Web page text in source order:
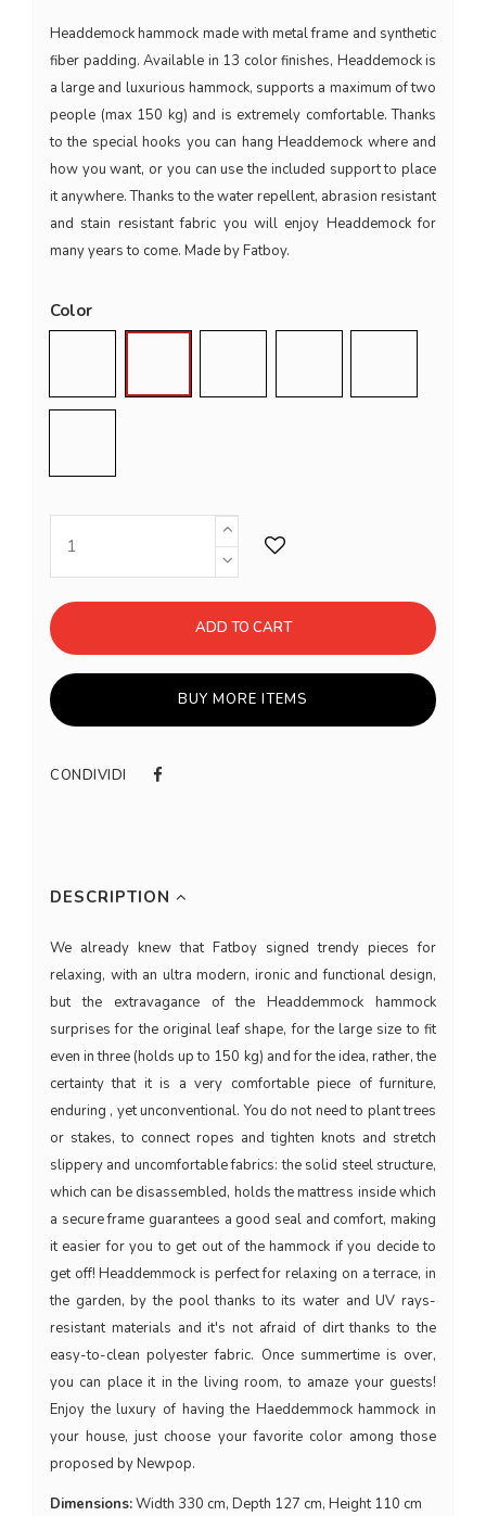
Headdemock hammock made with metal frame and synthetic
fiber padding. Available in 13 color finishes, Headdemock is
a large and luxurious hammock, supports a maximum of two
people (max 150 kg) and is extremely comfortable. Thanks
to the special hooks you can hang Headdemock where and
how you want, or you can use the included support to place
it anywhere. Thanks to the water repellent, abrasion resistant
and stain resistant fabric you will enjoy Headdemock for
many years to come. Made by Fatboy.
Color
ADD TO CART
BUY MORE ITEMS
CONDIVIDI
DESCRIPTION
We already knew that Fatboy signed trendy pieces for
relaxing, with an ultra modern, ironic and functional design,
but the extravagance of the Headdemmock hammock
surprises for the original leaf shape, for the large size to fit
even in three (holds up to 150 kg) and for the idea, rather, the
certainty that it is a very comfortable piece of furniture,
enduring , yet unconventional. You do not need to plant trees
or stakes, to connect ropes and tighten knots and stretch
slippery and uncomfortable fabrics: the solid steel structure,
which can be disassembled, holds the mattress inside which
a secure frame guarantees a good seal and comfort, making
it easier for you to get out of the hammock if you decide to
get off! Headdemmock is perfect for relaxing on a terrace, in
the garden, by the pool thanks to its water and UV rays-
resistant materials and it's not afraid of dirt thanks to the
easy-to-clean polyester fabric. Once summertime is over,
you can place it in the living room, to amaze your guests!
Enjoy the luxury of having the Haeddemmock hammock in
your house, just choose your favorite color among those
proposed by Newpop.
Dimensions:Width 330 cm, Depth 127 cm, Height 110 cm